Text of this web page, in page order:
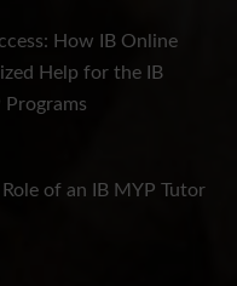
How IB Online
Help for the IB
Programs
of an IB MYP Tutor